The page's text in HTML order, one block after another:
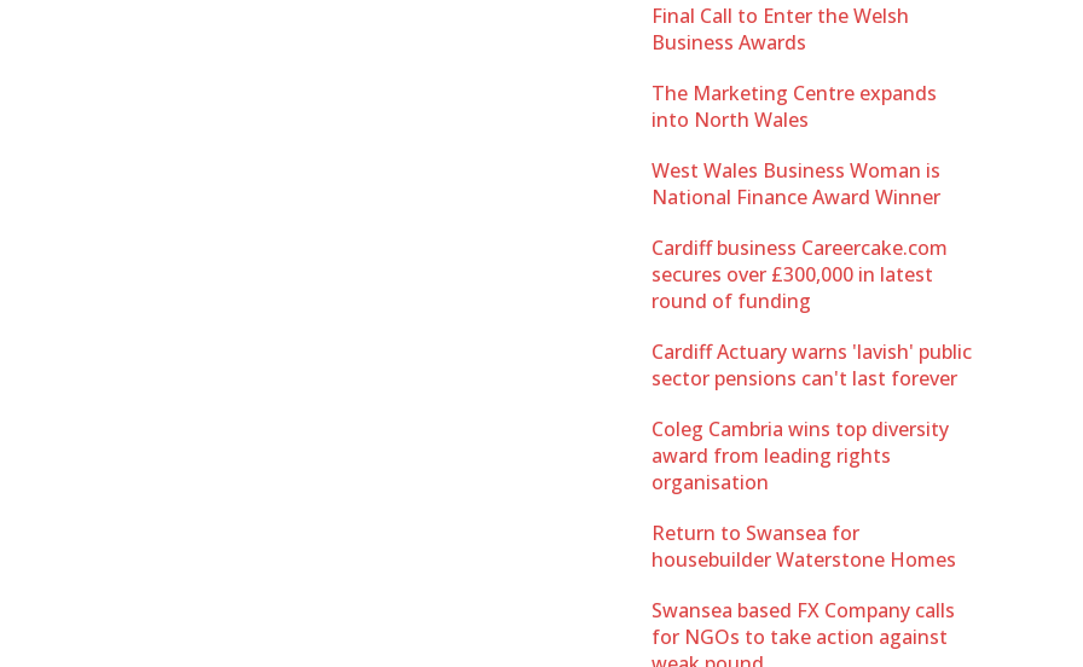
Final Call to Enter the Welsh
Business Awards
The Marketing Centre expands
into North Wales
West Wales Business Woman is
National Finance Award Winner
Cardiff business Careercake.com
secures over £300,000 in latest
round of funding
Cardiff Actuary warns 'lavish' public
sector pensions can't last forever
Coleg Cambria wins top diversity
award from leading rights
organisation
Return to Swansea for
housebuilder Waterstone Homes
Swansea based FX Company calls
for NGOs to take action against